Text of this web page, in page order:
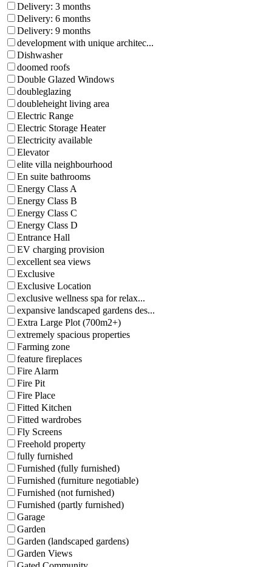
Delivery: 3 months
Delivery: 6 months
Delivery: 9 months
development with unique architec...
Dishwasher
doomed roofs
Double Glazed Windows
doubleglazing
doubleheight living area
Electric Range
Electric Storage Heater
Electricity available
Elevator
elite villa neighbourhood
En suite bathrooms
Energy Class A
Energy Class B
Energy Class C
Energy Class D
Entrance Hall
EV charging provision
excellent sea views
Exclusive
Exclusive Location
exclusive wellness spa for relax...
expansive landscaped gardens des...
Extra Large Plot (700m2+)
extremely spacious properties
Farming zone
feature fireplaces
Fire Alarm
Fire Pit
Fire Place
Fitted Kitchen
Fitted wardrobes
Fly Screens
Freehold property
fully furnished
Furnished (fully furnished)
Furnished (furniture negotiable)
Furnished (not furnished)
Furnished (partly furnished)
Garage
Garden
Garden (landscaped gardens)
Garden Views